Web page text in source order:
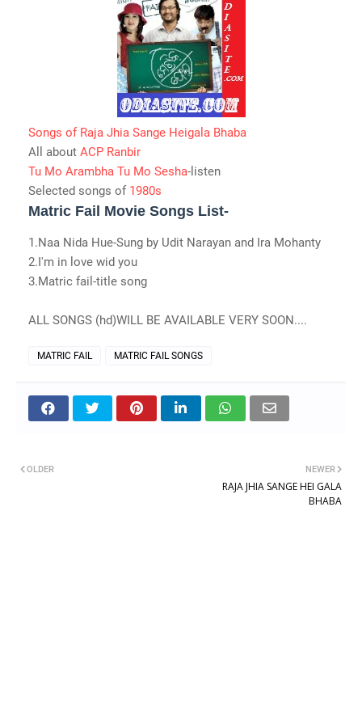
Songs of Raja Jhia Sange Heigala Bhaba
All about ACP Ranbir
Tu Mo Arambha Tu Mo Sesha-listen
Selected songs of 1980s
Matric Fail Movie Songs List-
1.Naa Nida Hue-Sung by Udit Narayan and Ira Mohanty
2.I'm in love wid you
3.Matric fail-title song
ALL SONGS (hd)WILL BE AVAILABLE VERY SOON....
MATRIC FAIL MATRIC FAIL SONGS
NEWER
RAJA JHIA SANGE HEI GALA
BHABA
OLDER